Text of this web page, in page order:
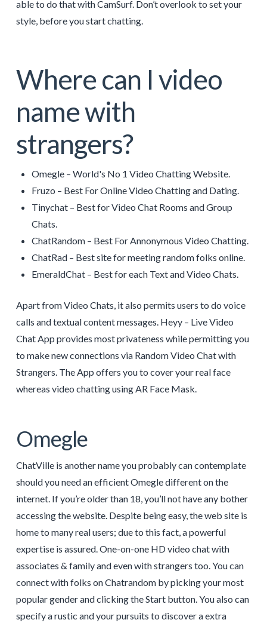
able to do that with CamSurf. Don’t overlook to set your
style, before you start chatting.
Where can I video
name with
strangers?
Omegle – World's No 1 Video Chatting Website.
Fruzo – Best For Online Video Chatting and Dating.
Tinychat – Best for Video Chat Rooms and Group
Chats.
ChatRandom – Best For Annonymous Video Chatting.
ChatRad – Best site for meeting random folks online.
EmeraldChat – Best for each Text and Video Chats.
Apart from Video Chats, it also permits users to do voice
calls and textual content messages. Heyy – Live Video
Chat App provides most privateness while permitting you
to make new connections via Random Video Chat with
Strangers. The App offers you to cover your real face
whereas video chatting using AR Face Mask.
Omegle
ChatVille is another name you probably can contemplate
should you need an efficient Omegle different on the
internet. If you’re older than 18, you’ll not have any bother
accessing the website. Despite being easy, the web site is
home to many real users; due to this fact, a powerful
expertise is assured. One-on-one HD video chat with
associates & family and even with strangers too. You can
connect with folks on Chatrandom by picking your most
popular gender and clicking the Start button. You also can
specify a rustic and your pursuits to discover a extra